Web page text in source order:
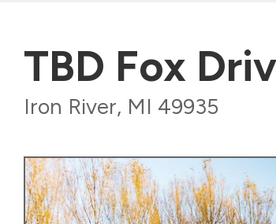
TBD Fox
Iron River, MI 49935